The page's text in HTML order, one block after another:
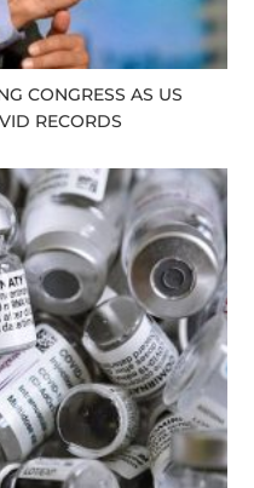
CONGRESS AS US
RECORDS